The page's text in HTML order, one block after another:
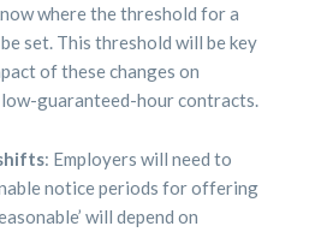
where the threshold for a
set. This threshold will be key
of these changes on
guaranteed-hour contracts.
: Employers will need to
notice periods for offering
will depend on